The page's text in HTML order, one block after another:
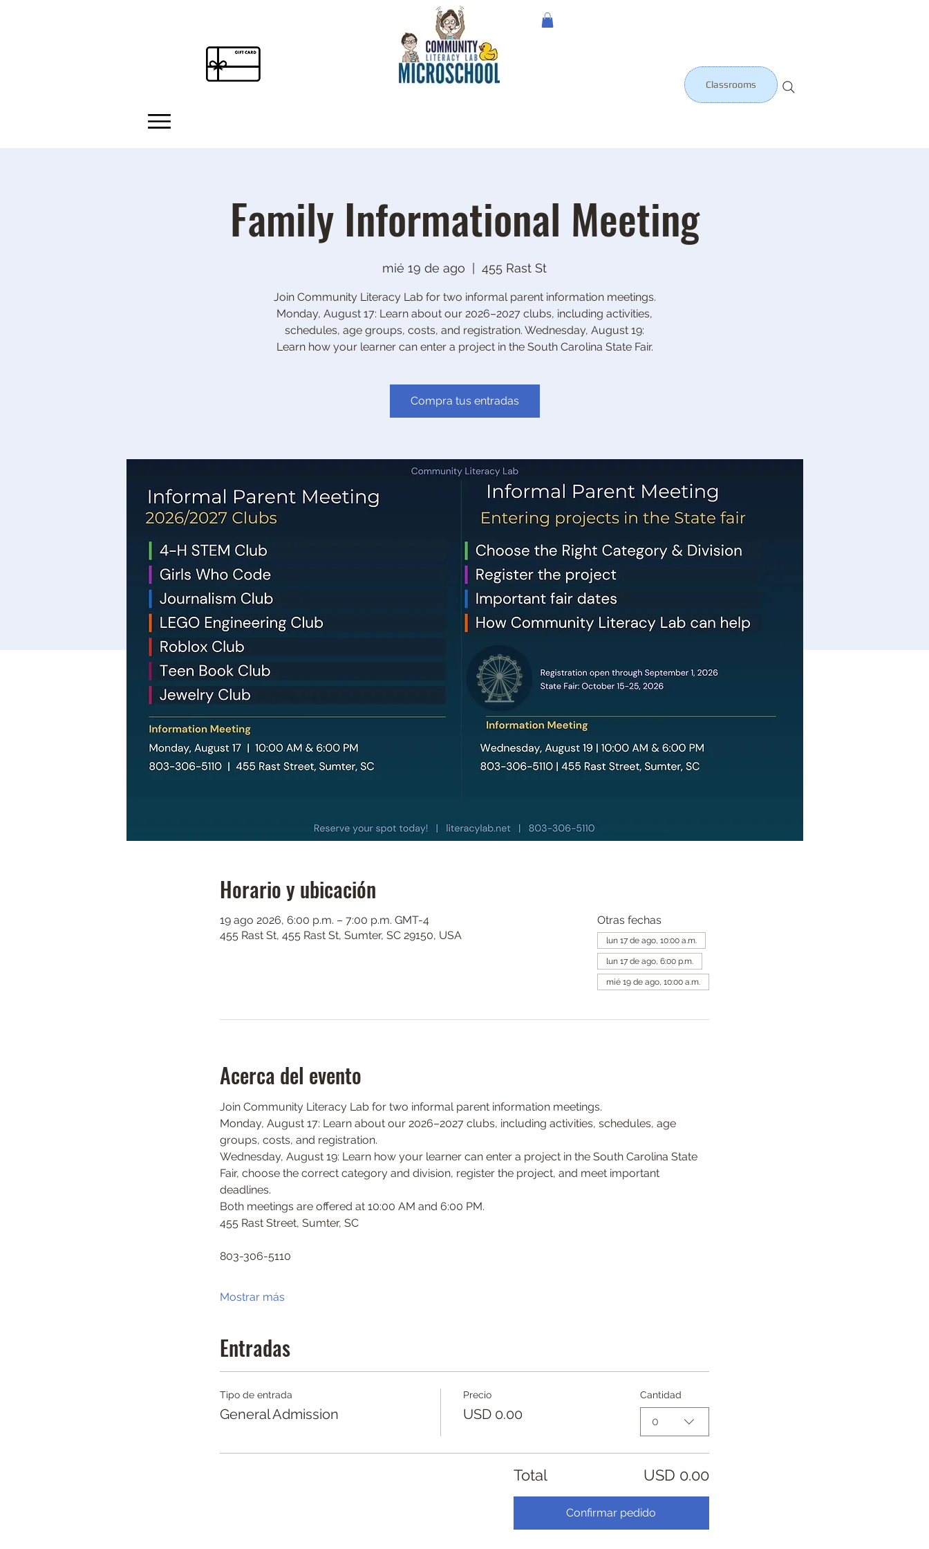
Classrooms
Family Informational Meeting
mié 19 de ago
  |
455 Rast St
Join Community Literacy Lab for two informal parent information meetings.
Monday, August 17: Learn about our 2026–2027 clubs, including activities,
schedules, age groups, costs, and registration. Wednesday, August 19:
Learn how your learner can enter a project in the South Carolina State Fair.
Compra tus entradas
Horario y ubicación
19 ago 2026, 6:00 p.m. – 7:00 p.m. GMT-4
455 Rast St, 455 Rast St, Sumter, SC 29150, USA
Otras fechas
lun 17 de ago, 10:00 a.m.
lun 17 de ago, 6:00 p.m.
mié 19 de ago, 10:00 a.m.
Acerca del evento
Join Community Literacy Lab for two informal parent information meetings.
Monday, August 17: Learn about our 2026–2027 clubs, including activities, schedules, age
groups, costs, and registration.
Wednesday, August 19: Learn how your learner can enter a project in the South Carolina State
Fair, choose the correct category and division, register the project, and meet important
deadlines.
Both meetings are offered at 10:00 AM and 6:00 PM.
455 Rast Street, Sumter, SC
803-306-5110
Mostrar más
Entradas
Tipo de entrada
General Admission
Precio
USD 0.00
Cantidad
0
Total USD 0.00
Confirmar pedido